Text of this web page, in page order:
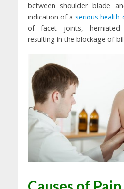
between shoulder blade
indication of a serious health
of facet joints, herniated
resulting in the blockage of